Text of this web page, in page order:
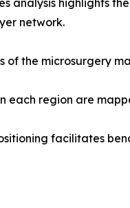
analysis highlights
network.
of the microsurgery
each region are
facilitates